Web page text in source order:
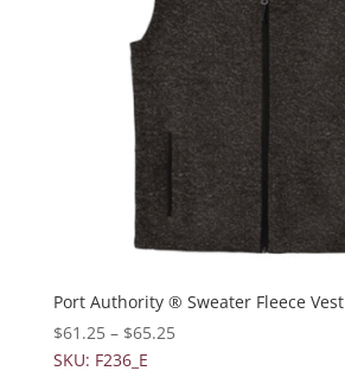
Port Authority ® Sweater Fleece Vest
$61.25– $65.25
SKU: F236_E